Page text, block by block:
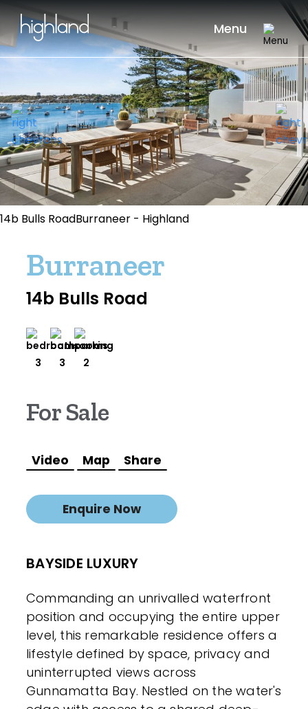
Menu
14b Bulls RoadBurraneer - Highland
Burraneer
14b Bulls Road
3 3 2
For Sale
Video Map Share
Enquire Now
BAYSIDE LUXURY
Commanding an unrivalled waterfront
position and occupying the entire upper
level, this remarkable residence offers a
lifestyle defined by space, privacy and
uninterrupted views across
Gunnamatta Bay. Nestled on the water's